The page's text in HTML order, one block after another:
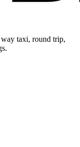
taxi, round trip,